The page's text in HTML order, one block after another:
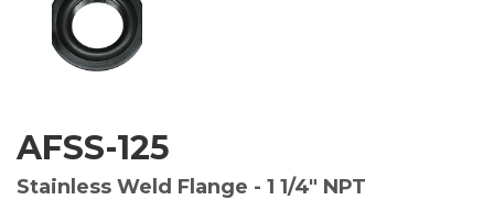
AFSS-125
Stainless Weld Flange - 1 1/4" NPT